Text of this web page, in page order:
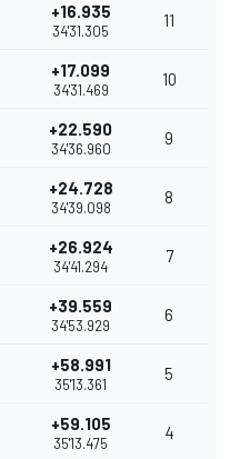
+16.935
34'31.305
11
+17.099
34'31.469
10
+22.590
34'36.960
9
+24.728
34'39.098
8
+26.924
34'41.294
7
+39.559
34'53.929
6
+58.991
35'13.361
5
+59.105
35'13.475
4